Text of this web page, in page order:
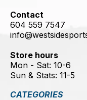
Contact
604 559 7547
Store hours
Mon - Sat: 10-6
Sun & Stats: 11-5
CATEGORIES